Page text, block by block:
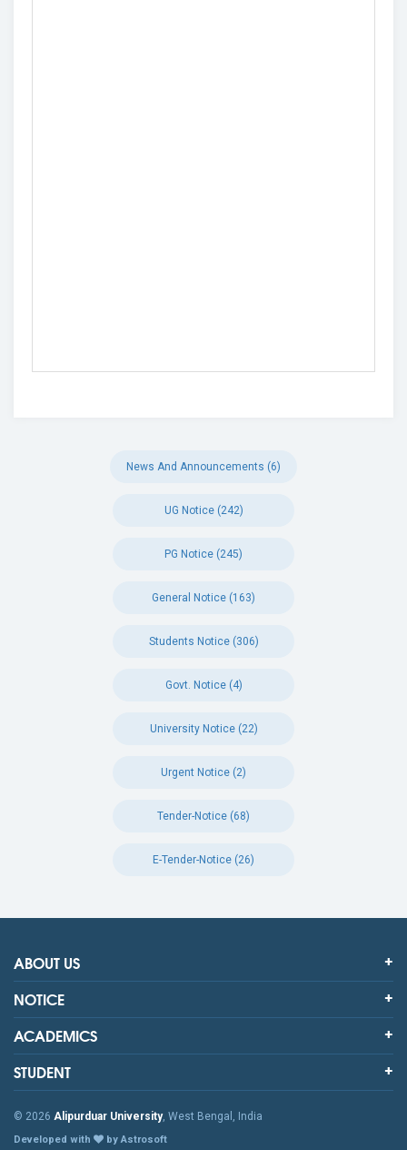
News And Announcements (6)
UG Notice (242)
PG Notice (245)
General Notice (163)
Students Notice (306)
Govt. Notice (4)
University Notice (22)
Urgent Notice (2)
Tender-Notice (68)
E-Tender-Notice (26)
ABOUT US
NOTICE
ACADEMICS
STUDENT
© 2026 Alipurduar University, West Bengal, India
Developed with by Astrosoft